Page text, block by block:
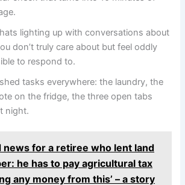
lighting up with conversations about
don’t truly care about but feel oddly
to respond to.
tasks everywhere: the laundry, the
on the fridge, the three open tabs
night.
news for a retiree who lent land
he has to pay agricultural tax
any money from this’ – a story